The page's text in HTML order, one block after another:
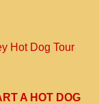
Hot Dog Tour
A HOT DOG